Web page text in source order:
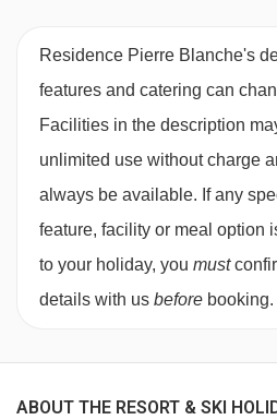
Satellite TV
kitchen area with vitro hob,
dishwasher, coffee machine
Hairdryer
Residence Pierre Blanche's
features and catering can
Facilities in the description
unlimited use without charge
always be available. If any
feature, facility or meal option
to your holiday, you must
details with us before booking.
ABOUT THE RESORT & SKI